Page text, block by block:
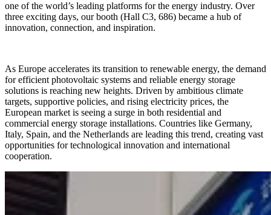
one of the world’s leading platforms for the energy industry. Over
three exciting days, our booth (Hall C3, 686) became a hub of
innovation, connection, and inspiration.
As Europe accelerates its transition to renewable energy, the demand
for efficient photovoltaic systems and reliable energy storage
solutions is reaching new heights. Driven by ambitious climate
targets, supportive policies, and rising electricity prices, the
European market is seeing a surge in both residential and
commercial energy storage installations. Countries like Germany,
Italy, Spain, and the Netherlands are leading this trend, creating vast
opportunities for technological innovation and international
cooperation.